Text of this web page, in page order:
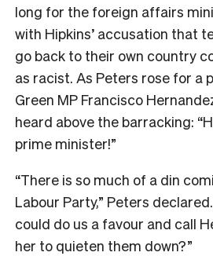
long for the foreign affairs
with Hipkins’ accusation that
go back to their own country
as racist. As Peters rose for a
Green MP Francisco
heard above the barracking:
prime minister!”
“There is so much of a din
Labour Party,” Peters
could do us a favour and call
her to quieten them down?”